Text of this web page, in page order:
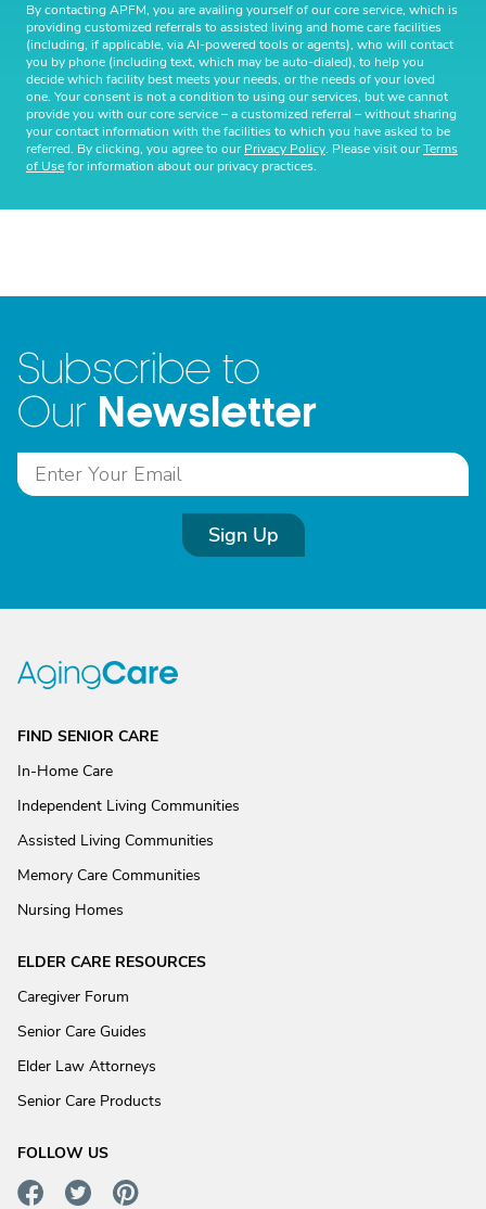
By contacting APFM, you are availing yourself of our core service, which is
providing customized referrals to assisted living and home care facilities
(including, if applicable, via AI-powered tools or agents), who will contact
you by phone (including text, which may be auto-dialed), to help you
decide which facility best meets your needs, or the needs of your loved
one. Your consent is not a condition to using our services, but we cannot
provide you with our core service – a customized referral – without sharing
your contact information with the facilities to which you have asked to be
referred. By clicking, you agree to ourPrivacy Policy. Please visit ourTerms
of Usefor information about our privacy practices.
Subscribe to
Our Newsletter
Sign Up
FIND SENIOR CARE
In-Home Care
Independent Living Communities
Assisted Living Communities
Memory Care Communities
Nursing Homes
ELDER CARE RESOURCES
Caregiver Forum
Senior Care Guides
Elder Law Attorneys
Senior Care Products
FOLLOW US